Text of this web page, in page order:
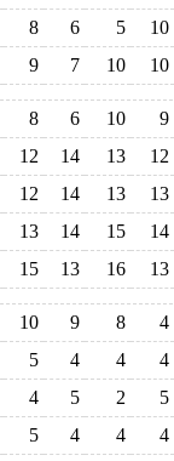
8 6 5
10
9 7 10 10
8 6 10
9
12 14 13
12
12 14 13
13
13 14 15
14
15 13 16 13
10 9 8
4
5 4 4
4
4 5 2
5
5 4 4
4